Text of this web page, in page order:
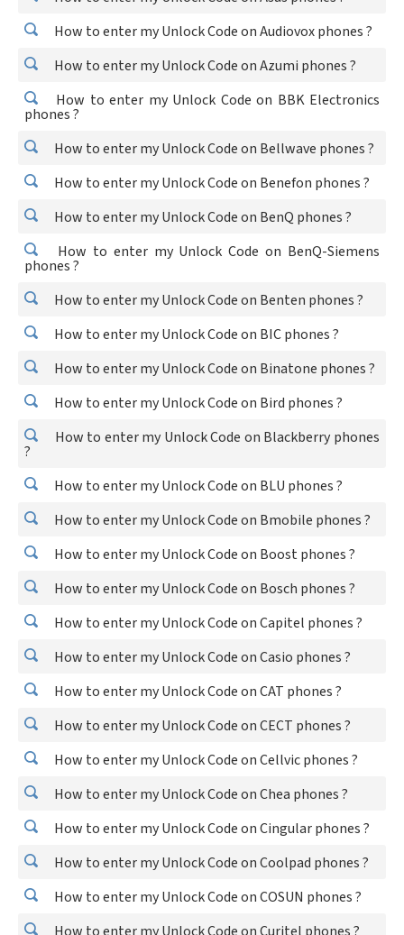
How to enter my Unlock Code on Audiovox phones ?
How to enter my Unlock Code on Azumi phones ?
How to enter my Unlock Code on BBK Electronics
phones ?
How to enter my Unlock Code on Bellwave phones ?
How to enter my Unlock Code on Benefon phones ?
How to enter my Unlock Code on BenQ phones ?
How to enter my Unlock Code on BenQ-Siemens
phones ?
How to enter my Unlock Code on Benten phones ?
How to enter my Unlock Code on BIC phones ?
How to enter my Unlock Code on Binatone phones ?
How to enter my Unlock Code on Bird phones ?
How to enter my Unlock Code on Blackberry phones
?
How to enter my Unlock Code on BLU phones ?
How to enter my Unlock Code on Bmobile phones ?
How to enter my Unlock Code on Boost phones ?
How to enter my Unlock Code on Bosch phones ?
How to enter my Unlock Code on Capitel phones ?
How to enter my Unlock Code on Casio phones ?
How to enter my Unlock Code on CAT phones ?
How to enter my Unlock Code on CECT phones ?
How to enter my Unlock Code on Cellvic phones ?
How to enter my Unlock Code on Chea phones ?
How to enter my Unlock Code on Cingular phones ?
How to enter my Unlock Code on Coolpad phones ?
How to enter my Unlock Code on COSUN phones ?